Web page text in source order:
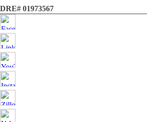
DRE# 01973567